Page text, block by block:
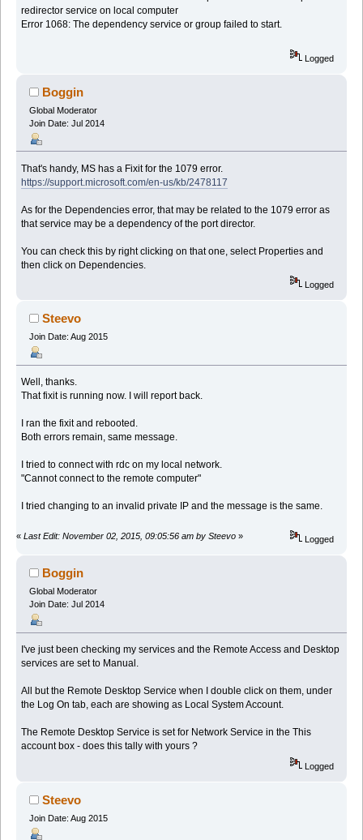
redirector service on local computer
Error 1068: The dependency service or group failed to start.
Logged
Boggin
Global Moderator
Join Date: Jul 2014
That's handy, MS has a Fixit for the 1079 error.
https://support.microsoft.com/en-us/kb/2478117
As for the Dependencies error, that may be related to the 1079 error as
that service may be a dependency of the port director.
You can check this by right clicking on that one, select Properties and
then click on Dependencies.
Logged
Steevo
Join Date: Aug 2015
Well, thanks.
That fixit is running now. I will report back.
I ran the fixit and rebooted.
Both errors remain, same message.
I tried to connect with rdc on my local network.
"Cannot connect to the remote computer"
I tried changing to an invalid private IP and the message is the same.
« Last Edit: November 02, 2015, 09:05:56 am by Steevo » Logged
Boggin
Global Moderator
Join Date: Jul 2014
I've just been checking my services and the Remote Access and Desktop
services are set to Manual.
All but the Remote Desktop Service when I double click on them, under
the Log On tab, each are showing as Local System Account.
The Remote Desktop Service is set for Network Service in the This
account box - does this tally with yours ?
Logged
Steevo
Join Date: Aug 2015